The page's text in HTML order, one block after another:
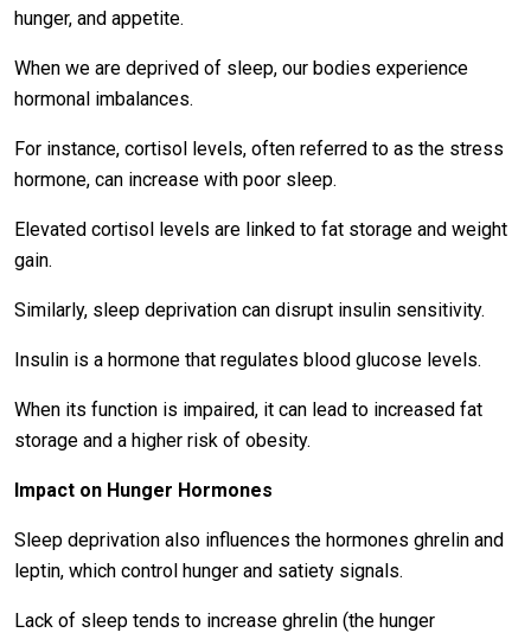
hunger, and appetite.
When we are deprived of sleep, our bodies experience
hormonal imbalances.
For instance, cortisol levels, often referred to as the stress
hormone, can increase with poor sleep.
Elevated cortisol levels are linked to fat storage and weight
gain.
Similarly, sleep deprivation can disrupt insulin sensitivity.
Insulin is a hormone that regulates blood glucose levels.
When its function is impaired, it can lead to increased fat
storage and a higher risk of obesity.
Impact on Hunger Hormones
Sleep deprivation also influences the hormones ghrelin and
leptin, which control hunger and satiety signals.
Lack of sleep tends to increase ghrelin (the hunger